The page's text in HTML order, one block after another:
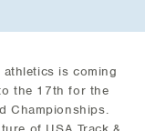
is coming
the 17th for the
Championships.